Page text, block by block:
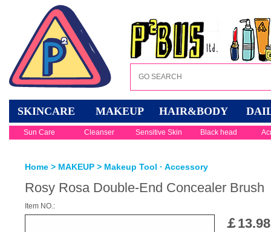
SKINCARE MAKEUP HAIR&BODY
Sun Care Cleanser Sensitive Skin Black head
Home > MAKEUP > Makeup Tool · Accessory
Rosy Rosa Double-End Concealer Brush
Item NO.:
￡13.98